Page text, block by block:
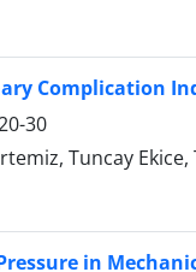
Complication
30
Tuncay
in